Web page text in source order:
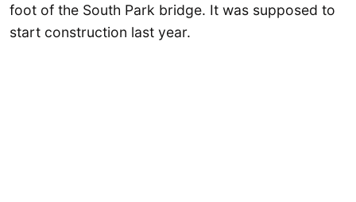
foot of the South Park bridge. It was supposed to
start construction last year.